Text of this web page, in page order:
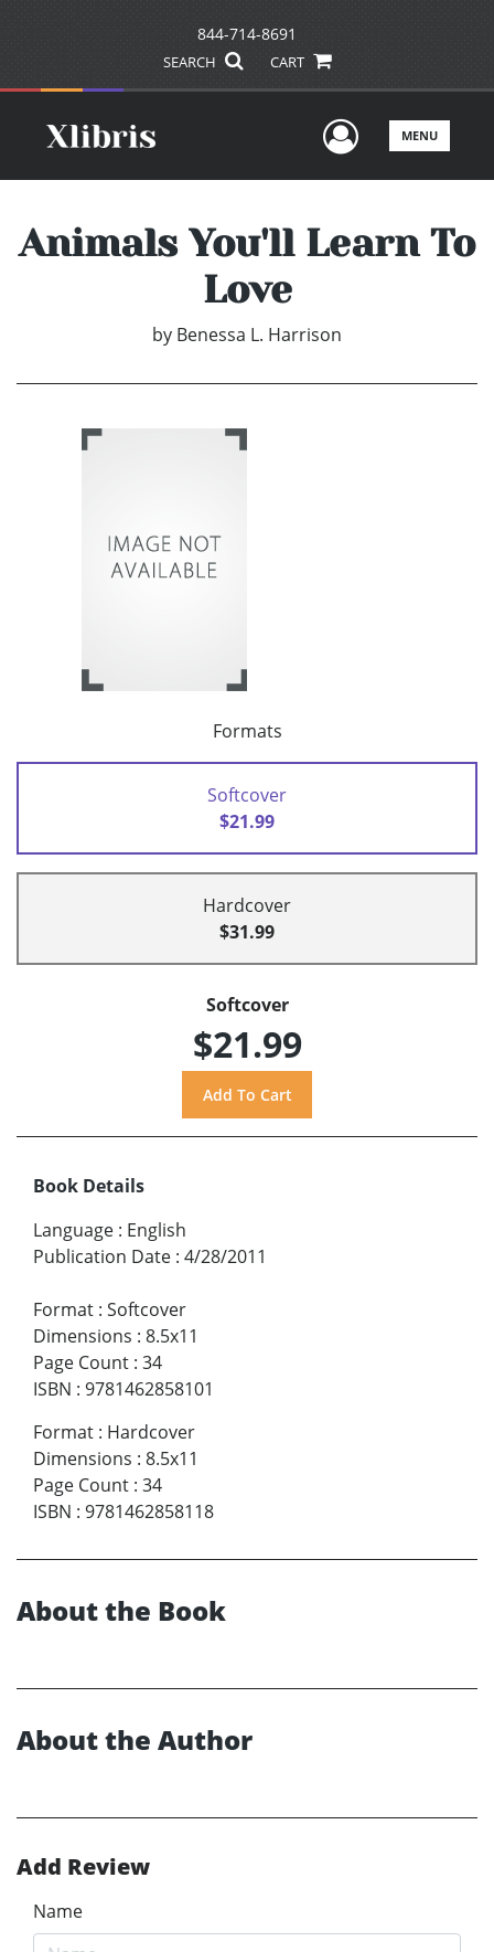
844-714-8691
SEARCH CART
UserMENU
Animals You'll Learn To
Love
by Benessa L. Harrison
Formats
Softcover
$21.99
Hardcover
$31.99
Softcover
$21.99
Book Details
Language : English
Publication Date : 4/28/2011
Format : Softcover
Dimensions : 8.5x11
Page Count : 34
ISBN : 9781462858101
Format : Hardcover
Dimensions : 8.5x11
Page Count : 34
ISBN : 9781462858118
About the Book
About the Author
Add Review
Name